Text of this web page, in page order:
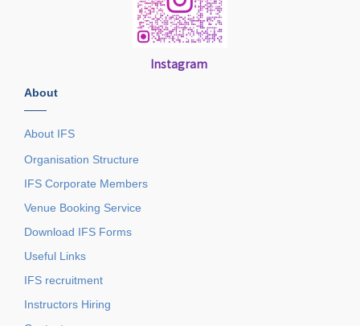
Instagram
About
——
About IFS
Organisation Structure
IFS Corporate Members
Venue Booking Service
Download IFS Forms
Useful Links
IFS recruitment
Instructors Hiring